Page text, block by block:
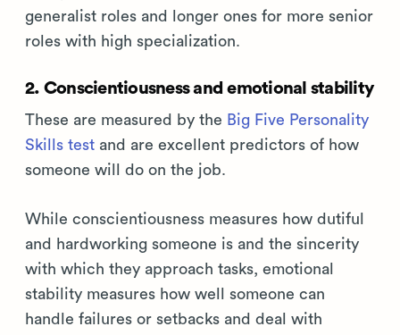
generalist roles and longer ones for more senior
roles with high specialization.
2. Conscientiousness and emotional stability
These are measured by the Big Five Personality
Skills test and are excellent predictors of how
someone will do on the job.
While conscientiousness measures how dutiful
and hardworking someone is and the sincerity
with which they approach tasks, emotional
stability measures how well someone can
handle failures or setbacks and deal with